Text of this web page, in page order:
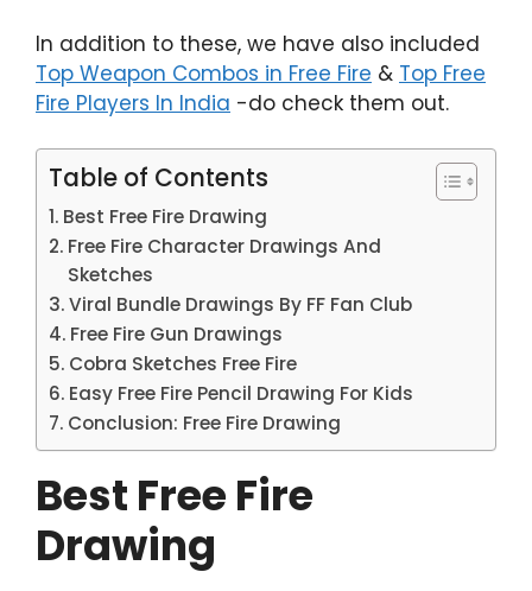
In addition to these, we have also included
Top Weapon Combos in Free Fire & Top Free
Fire Players In India -do check them out.
Table of Contents
Best Free Fire Drawing
Free Fire Character Drawings And
Sketches
Viral Bundle Drawings By FF Fan Club
Free Fire Gun Drawings
Cobra Sketches Free Fire
Easy Free Fire Pencil Drawing For Kids
Conclusion: Free Fire Drawing
Best Free Fire
Drawing